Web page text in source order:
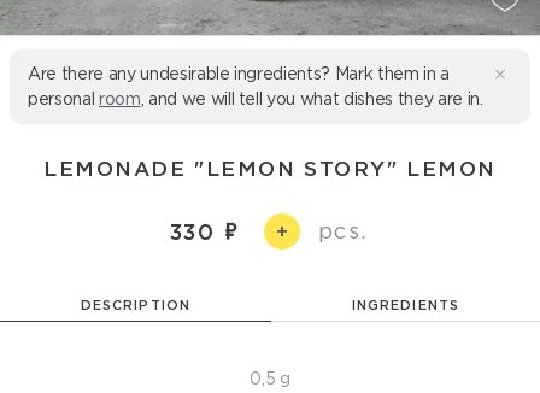
Are there any undesirable ingredients? Mark them in a
personal room , and we will tell you what dishes they are in.
LEMONADE "LEMON STORY" LEMON
330 + pcs.
DESCRIPTION INGREDIENTS
0,5 g